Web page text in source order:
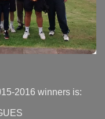
2016 winners is: